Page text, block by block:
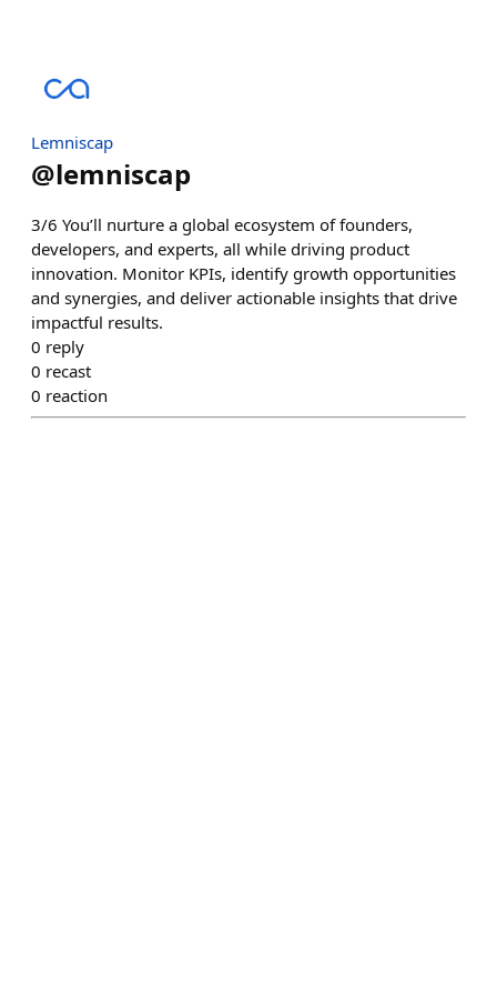
Lemniscap
@lemniscap
3/6 You’ll nurture a global ecosystem of founders,
developers, and experts, all while driving product
innovation. Monitor KPIs, identify growth opportunities
and synergies, and deliver actionable insights that drive
impactful results.
0 reply
0 recast
0 reaction